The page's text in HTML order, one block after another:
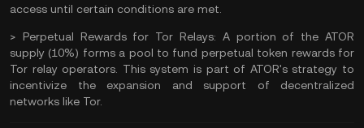
access until certain conditions are met​.
> Perpetual Rewards for Tor Relays: A portion of the ATOR
supply (10%) forms a pool to fund perpetual token rewards for
Tor relay operators. This system is part of ATOR's strategy to
incentivize the expansion and support of decentralized
networks like Tor.